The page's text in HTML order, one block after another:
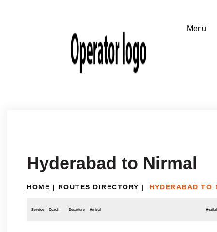
Hyderabad to Nirmal
HOME | ROUTES DIRECTORY | HYDERABAD TO
Service Coach Departure Arrival